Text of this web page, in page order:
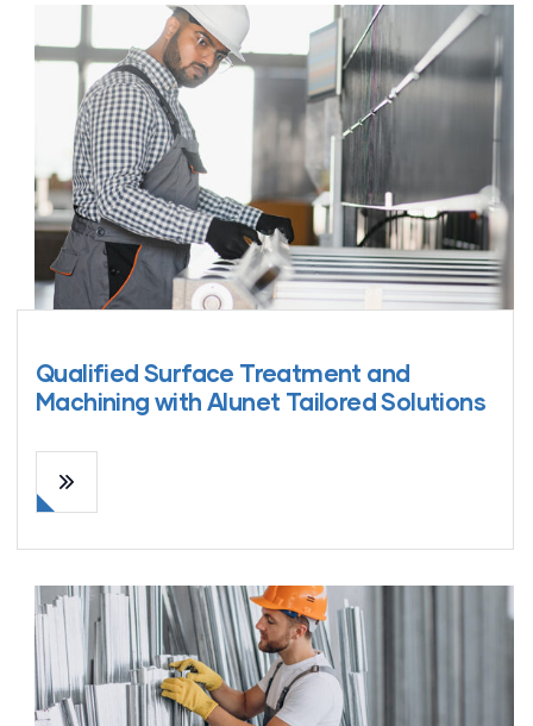
Qualified Surface Treatment and
Machining with Alunet Tailored Solutions